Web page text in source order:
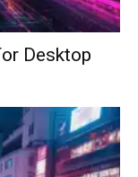
Desktop